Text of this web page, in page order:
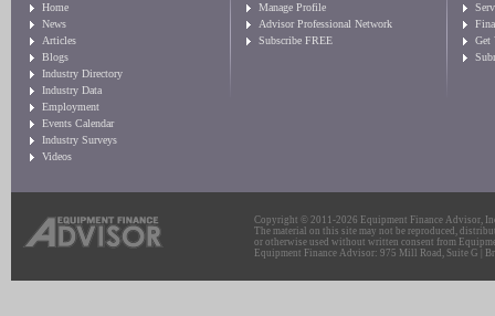
Home
News
Articles
Blogs
Industry Directory
Industry Data
Employment
Events Calendar
Industry Surveys
Videos
Manage Profile
Advisor Professional Network
Subscribe FREE
Get
Copyright © 2011-2026 Equipment Finance Advisor,
The material on this site may not be reproduced,
or otherwise used without written consent from
Equipment Finance Advisor: 975 Mill Road, Suite G |